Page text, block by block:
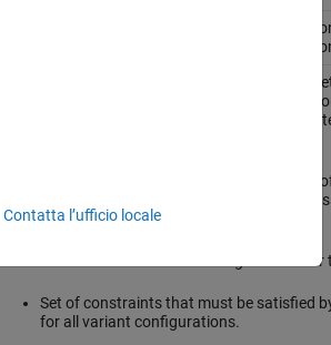
Reduces variant models to simplified,
depending on the selected variant
A variant configuration consists of a named
control variables, their values, and
by referenced models. It can be used to
A variant configuration data object (instance
class)
a model stores:
Collection of all variant configurations for
Set of constraints that must be satisfied
for all variant configurations.
Contatta l’ufficio locale